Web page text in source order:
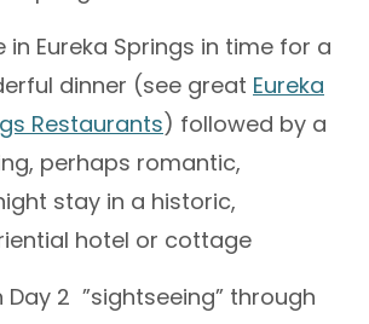
in Eureka Springs in time for a
dinner (see great Eureka
Restaurants) followed by a
perhaps romantic,
stay in a historic,
hotel or cottage
Day 2 ”sightseeing” through